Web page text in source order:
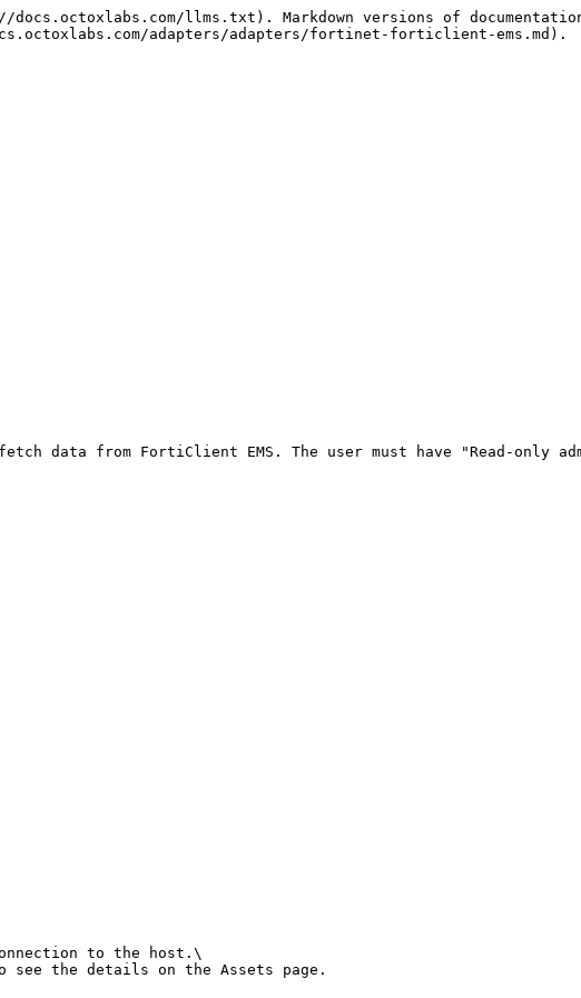
llms.txt). Markdown versions of
adapters/adapters/fortinet-forticlient-ems.md).
to fetch data from FortiClient EMS. The user must have "Read-
to the host.\
the details on the Assets page.